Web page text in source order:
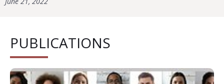
PUBLICATIONS